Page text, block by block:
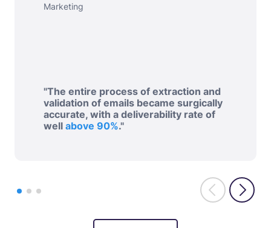
Marketing
"The entire process of extraction and
validation of emails became surgically
accurate, with a deliverability rate of
well above 90%."